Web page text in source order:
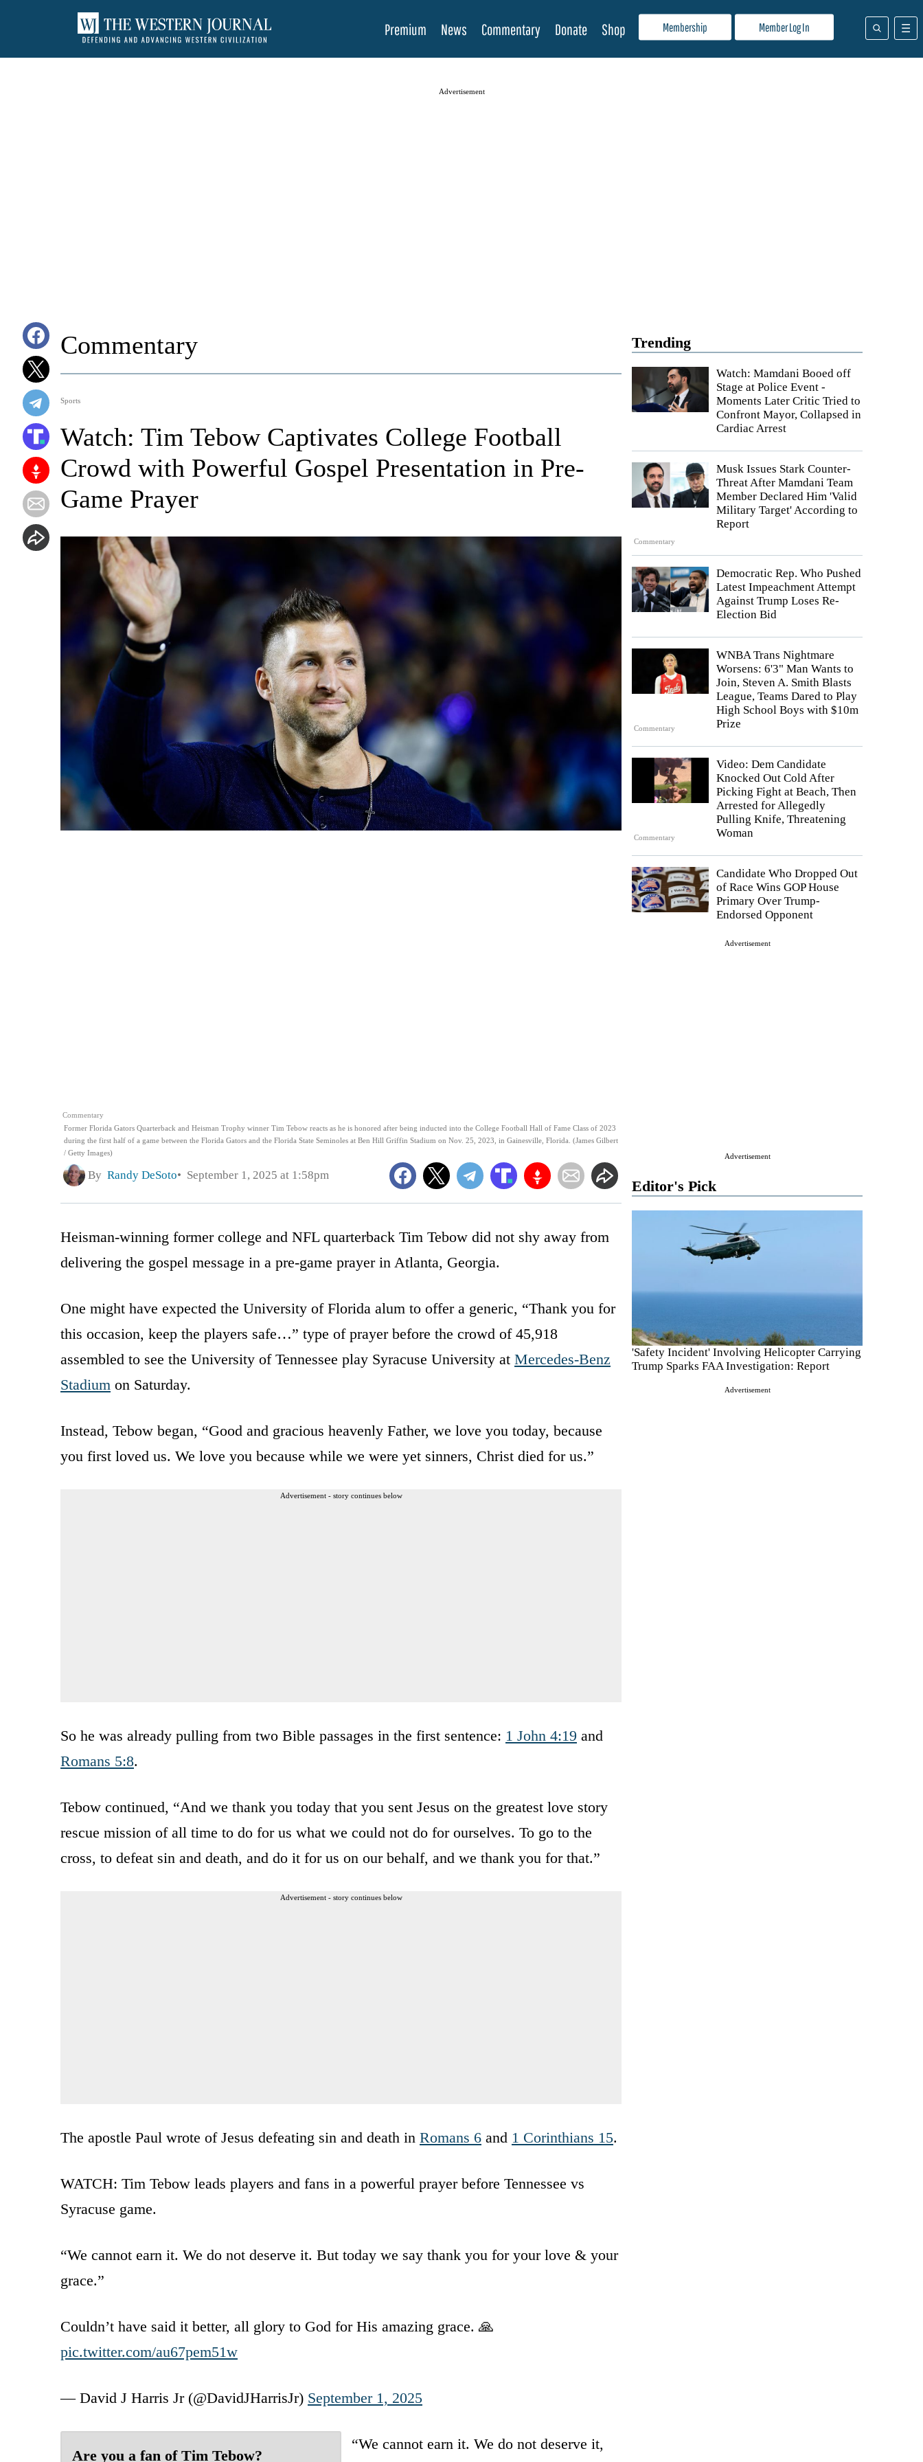
Membership Member Log In
Premium News Commentary Donate Shop
Advertisement
Trending
Watch: Mamdani Booed off
Stage at Police Event -
Moments Later Critic Tried to
Confront Mayor, Collapsed in
Cardiac Arrest
Commentary
Musk Issues Stark Counter-
Threat After Mamdani Team
Member Declared Him 'Valid
Military Target' According to
Report
Democratic Rep. Who Pushed
Latest Impeachment Attempt
Against Trump Loses Re-
Election Bid
Commentary
WNBA Trans Nightmare
Worsens: 6'3" Man Wants to
Join, Steven A. Smith Blasts
League, Teams Dared to Play
High School Boys with $10m
Prize
Commentary
Video: Dem Candidate
Knocked Out Cold After
Picking Fight at Beach, Then
Arrested for Allegedly
Pulling Knife, Threatening
Woman
Candidate Who Dropped Out
of Race Wins GOP House
Primary Over Trump-
Endorsed Opponent
Advertisement
Advertisement
Editor's Pick
'Safety Incident' Involving Helicopter Carrying
Trump Sparks FAA Investigation: Report
Advertisement
Commentary
Sports
Commentary
Former Florida Gators Quarterback and Heisman Trophy winner Tim Tebow reacts as he is honored after being inducted into the College Football Hall of Fame Class of 2023
during the first half of a game between the Florida Gators and the Florida State Seminoles at Ben Hill Griffin Stadium on Nov. 25, 2023, in Gainesville, Florida. (James Gilbert
/ Getty Images)
Watch: Tim Tebow Captivates College Football
Crowd with Powerful Gospel Presentation in Pre-
Game Prayer
By Randy DeSoto September 1, 2025 at 1:58pm
Heisman-winning former college and NFL quarterback Tim Tebow did not shy away from
delivering the gospel message in a pre-game prayer in Atlanta, Georgia.
One might have expected the University of Florida alum to offer a generic, “Thank you for
this occasion, keep the players safe…” type of prayer before the crowd of 45,918
assembled to see the University of Tennessee play Syracuse University at Mercedes-Benz
Stadium on Saturday.
Instead, Tebow began, “Good and gracious heavenly Father, we love you today, because
you first loved us. We love you because while we were yet sinners, Christ died for us.”
Advertisement - story continues below
So he was already pulling from two Bible passages in the first sentence: 1 John 4:19 and
Romans 5:8.
Tebow continued, “And we thank you today that you sent Jesus on the greatest love story
rescue mission of all time to do for us what we could not do for ourselves. To go to the
cross, to defeat sin and death, and do it for us on our behalf, and we thank you for that.”
Advertisement - story continues below
The apostle Paul wrote of Jesus defeating sin and death in Romans 6 and 1 Corinthians 15.
WATCH: Tim Tebow leads players and fans in a powerful prayer before Tennessee vs
Syracuse game.
“We cannot earn it. We do not deserve it. But today we say thank you for your love & your
grace.”
Couldn’t have said it better, all glory to God for His amazing grace. 🙏
pic.twitter.com/au67pem51w
— David J Harris Jr (@DavidJHarrisJr) September 1, 2025
Are you a fan of Tim Tebow?
“We cannot earn it. We do not deserve it,